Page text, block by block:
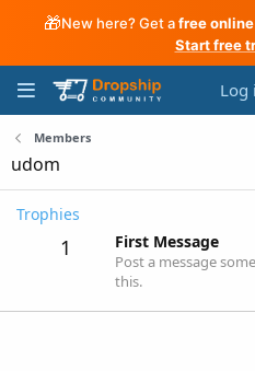
🎁New here? Get afree
Start free
Log
Members
udom
Trophies
1 First Message
Post a message
this.